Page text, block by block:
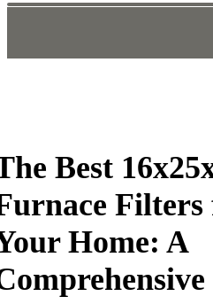
Best
Filters
Home: A